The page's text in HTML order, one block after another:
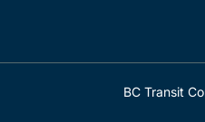
BC Transit